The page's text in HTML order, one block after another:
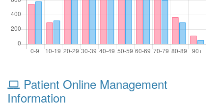
Patient Online Management
Information